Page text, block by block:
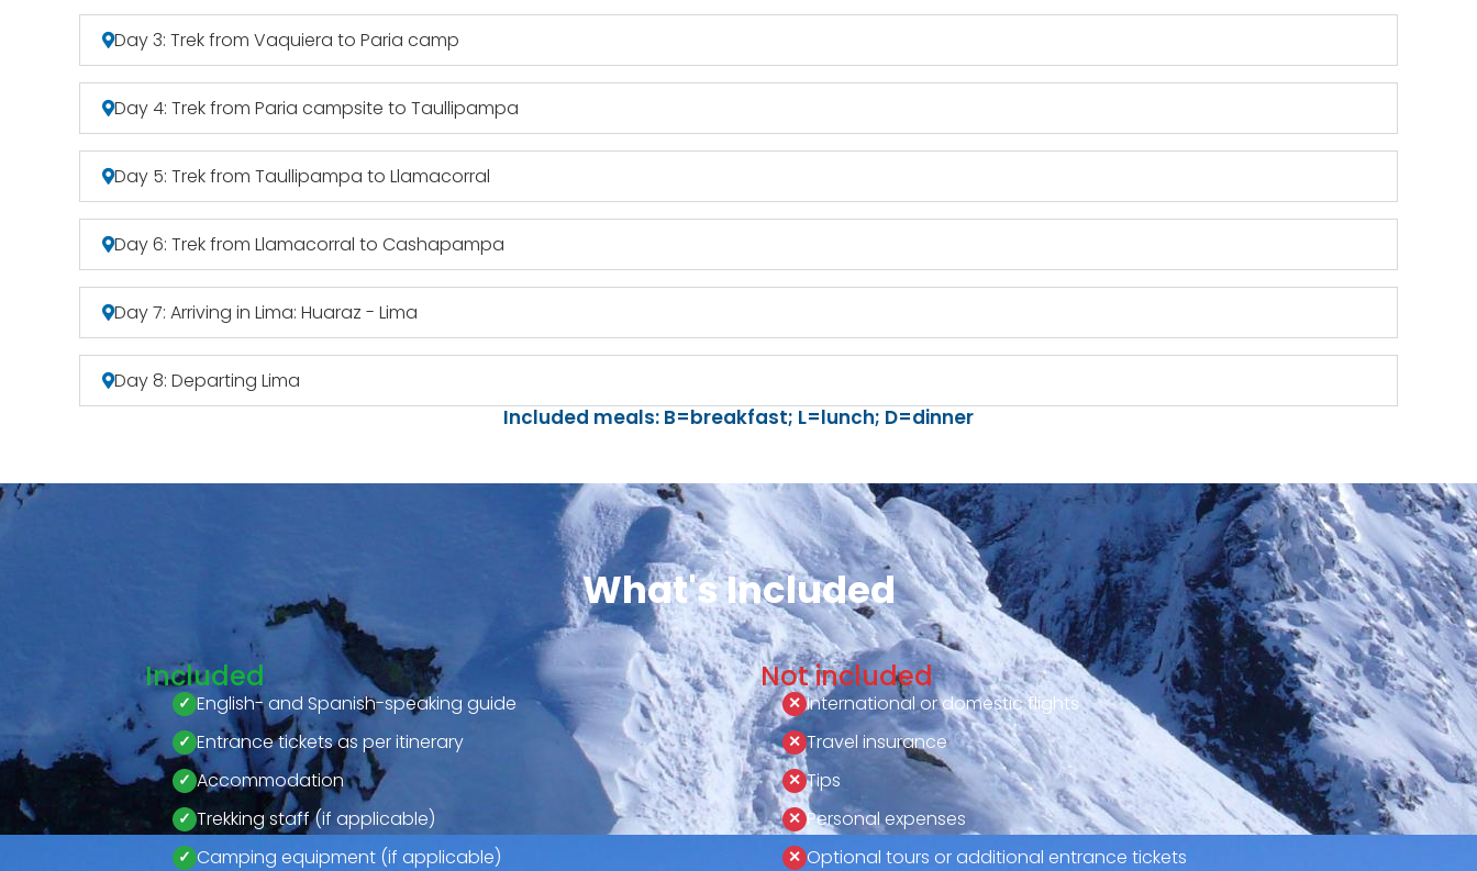
Day 3: Trek from Vaquiera to Paria camp
Day 4: Trek from Paria campsite to Taullipampa
Day 5: Trek from Taullipampa to Llamacorral
Day 6: Trek from Llamacorral to Cashapampa
Day 7: Arriving in Lima: Huaraz - Lima
Day 8: Departing Lima
Included meals: B=breakfast; L=lunch; D=dinner
What's Included
Included
English- and Spanish-speaking guide
Entrance tickets as per itinerary
Accommodation
Trekking staff (if applicable)
Camping equipment (if applicable)
Not included
International or domestic flights
Travel insurance
Tips
Personal expenses
Optional tours or additional entrance tickets